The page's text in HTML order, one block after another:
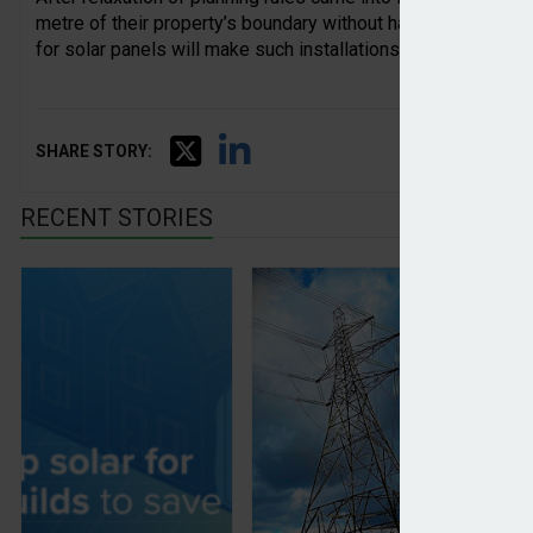
metre of their property’s boundary without having to submit
for solar panels will make such installations more efficient.
SHARE STORY:
RECENT STORIES
Solar panels will be mandatory on new builds
Coordinated data centre